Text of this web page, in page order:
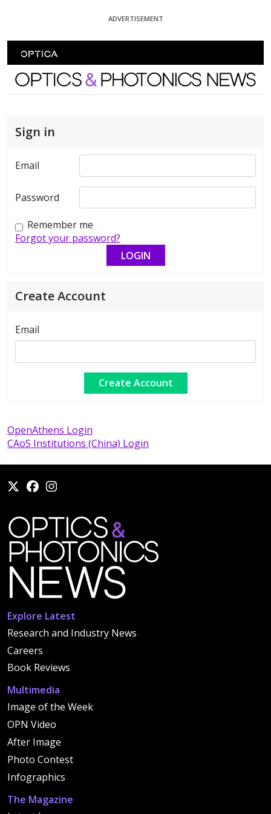
ADVERTISEMENT
Optics and Photonics News
Sign in
Email
Password
Remember me
Forgot your password?
Create Account
Email
OpenAthens Login
CAoS Institutions (China) Login
Explore Latest
Research and Industry News
Careers
Book Reviews
Multimedia
Image of the Week
OPN Video
After Image
Photo Contest
Infographics
The Magazine